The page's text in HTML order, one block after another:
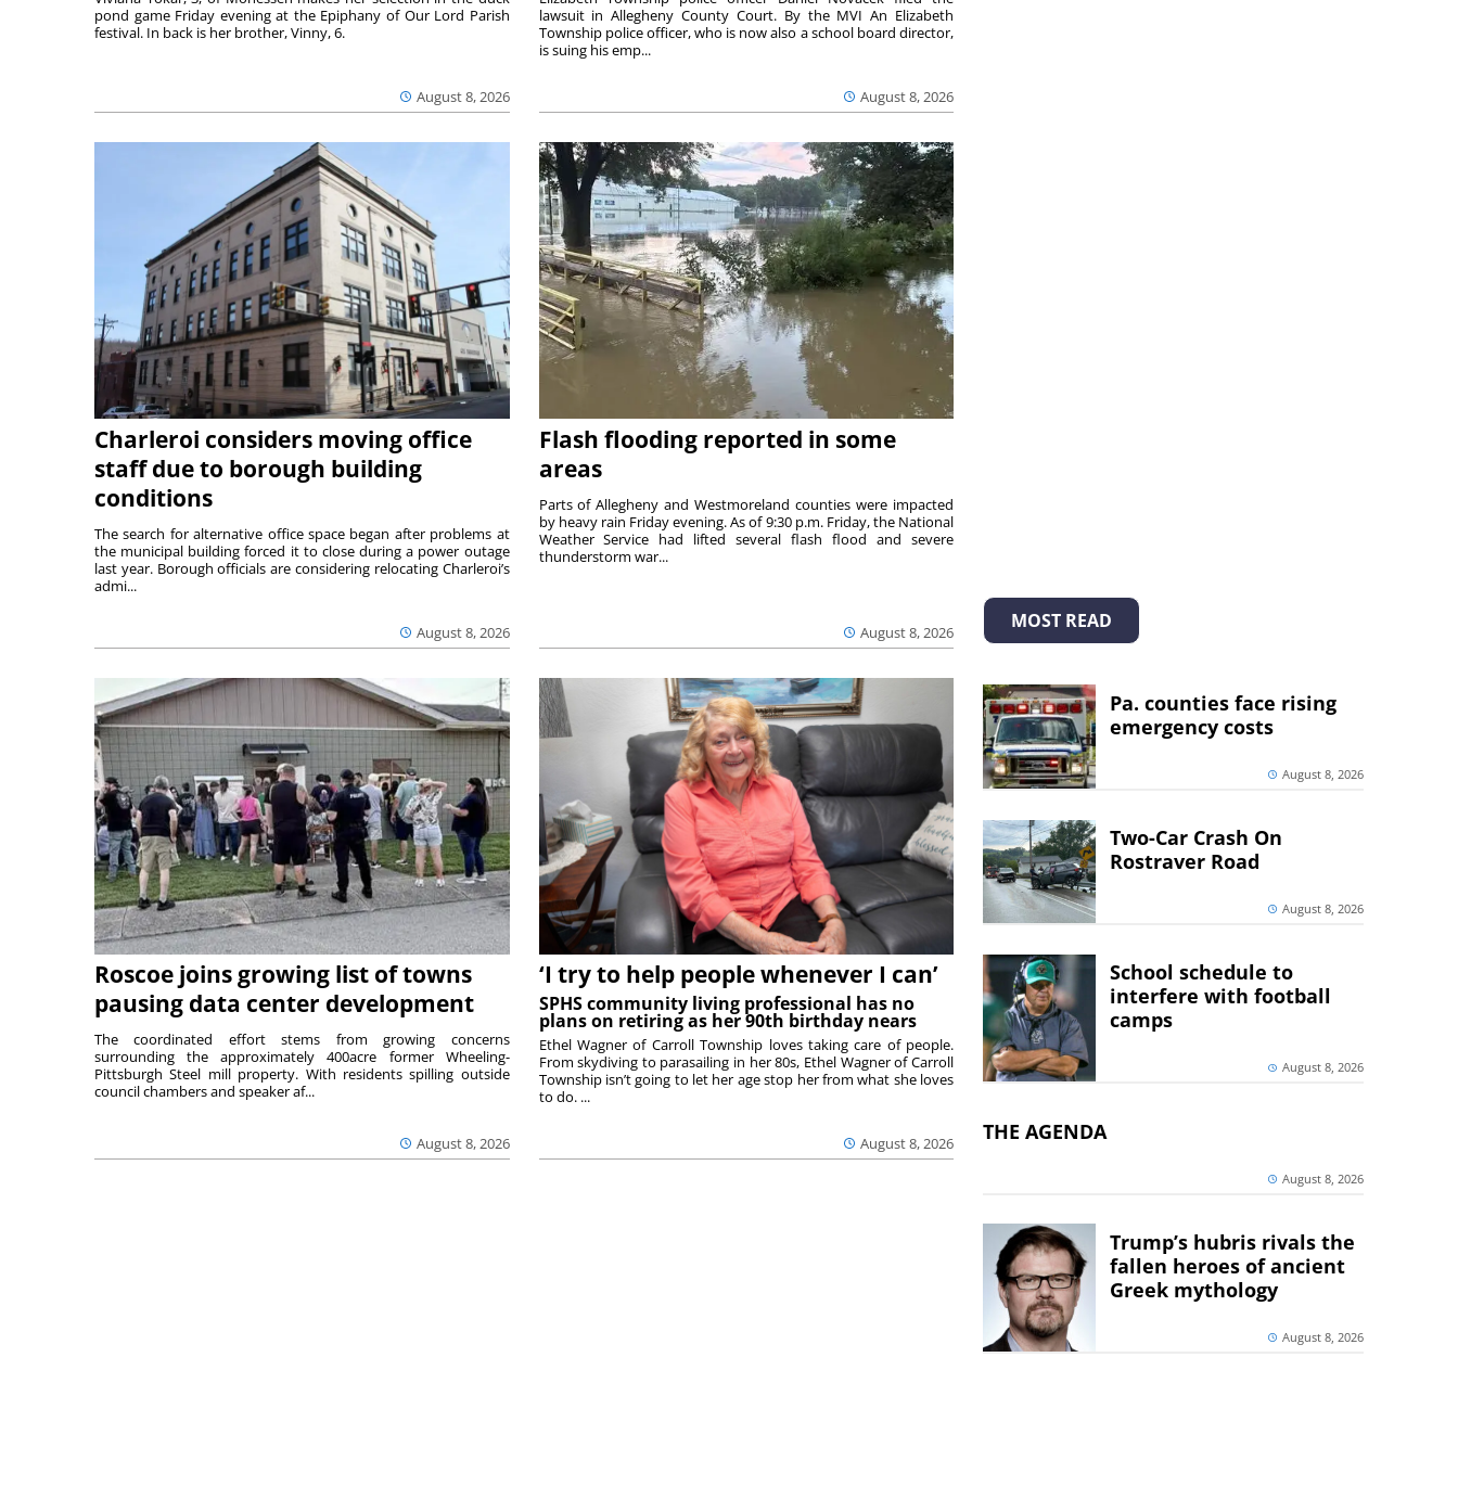
August 8, 2026
pond game Friday evening at the Epiphany of Our Lord Parish
festival. In back is her brother, Vinny, 6.
August 8, 2026
lawsuit in Allegheny County Court. By the MVI An Elizabeth
Township police officer, who is now also a school board director,
is suing his emp...
Charleroi considers moving office
staff due to borough building
conditions
August 8, 2026
The search for alternative office space began after problems at
the municipal building forced it to close during a power outage
last year. Borough officials are considering relocating Charleroi’s
admi...
Flash flooding reported in some
areas
August 8, 2026
Parts of Allegheny and Westmoreland counties were impacted
by heavy rain Friday evening. As of 9:30 p.m. Friday, the National
Weather Service had lifted several flash flood and severe
thunderstorm war...
Roscoe joins growing list of towns
pausing data center development
August 8, 2026
The coordinated effort stems from growing concerns
surrounding the approximately 400acre former Wheeling-
Pittsburgh Steel mill property. With residents spilling outside
council chambers and speaker af...
‘I try to help people whenever I can’
SPHS community living professional has no
plans on retiring as her 90th birthday nears
August 8, 2026
Ethel Wagner of Carroll Township loves taking care of people.
From skydiving to parasailing in her 80s, Ethel Wagner of Carroll
Township isn’t going to let her age stop her from what she loves
to do. ...
MOST READ
Pa. counties face rising
emergency costs
August 8, 2026
Two-Car Crash On
Rostraver Road
August 8, 2026
School schedule to
interfere with football
camps
August 8, 2026
THE AGENDA
August 8, 2026
Trump’s hubris rivals the
fallen heroes of ancient
Greek mythology
August 8, 2026